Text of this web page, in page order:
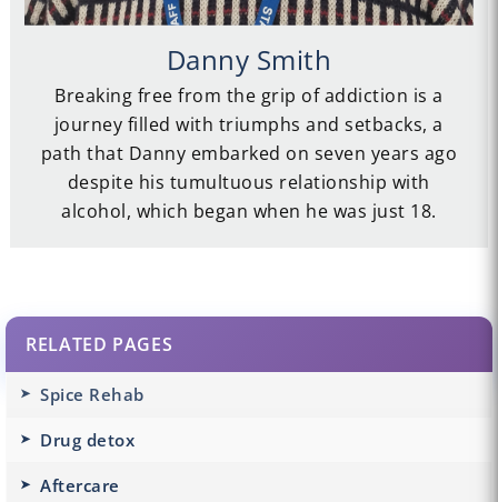
Danny Smith
Breaking free from the grip of addiction is a
journey filled with triumphs and setbacks, a
path that Danny embarked on seven years ago
despite his tumultuous relationship with
alcohol, which began when he was just 18.
RELATED PAGES
Spice Rehab
Drug detox
Aftercare